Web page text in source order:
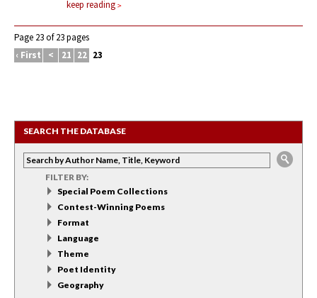
keep reading
Page 23 of 23 pages
‹ First
< 21 22 23
SEARCH THE DATABASE
FILTER BY:
Special Poem Collections
Contest-Winning Poems
Format
Language
Theme
Poet Identity
Geography